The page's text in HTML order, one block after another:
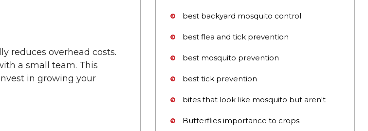
reduces overhead costs.
a small team. This
in growing your
best backyard mosquito control
best flea and tick prevention
best mosquito prevention
best tick prevention
bites that look like mosquito but aren't
Butterflies importance to crops